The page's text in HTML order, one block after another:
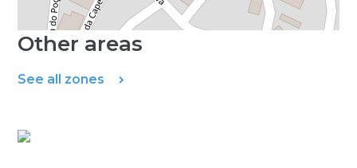
Other areas
See all zones